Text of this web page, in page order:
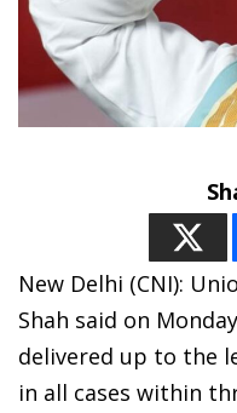
New Delhi (CNI):
Shah said on
delivered up to the
in all cases within